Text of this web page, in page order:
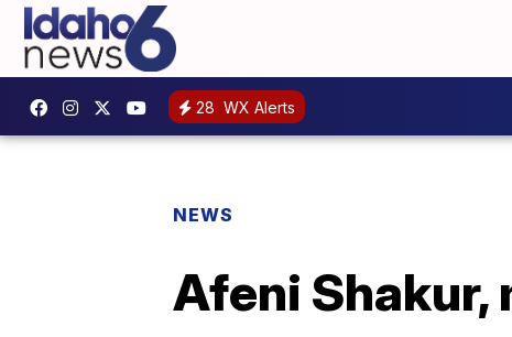
28 WX Alerts
NEWS
Afeni Shakur,